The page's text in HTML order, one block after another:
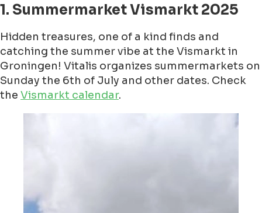
1. Summermarket Vismarkt 2025
Hidden treasures, one of a kind finds and
catching the summer vibe at the Vismarkt in
Groningen! Vitalis organizes summermarkets on
Sunday the 6th of July and other dates. Check
the Vismarkt calendar.